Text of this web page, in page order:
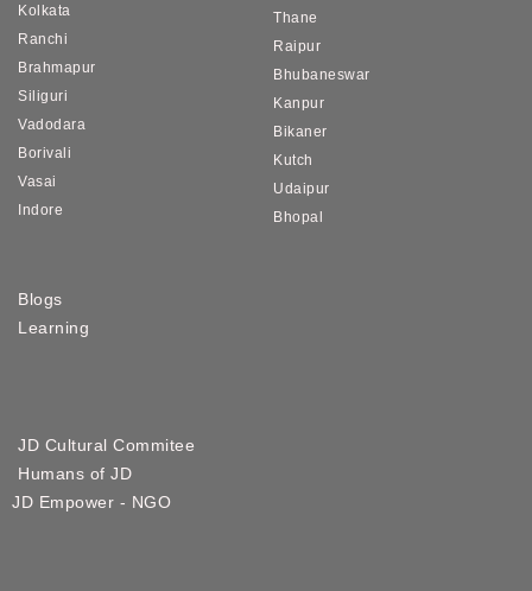
Kolkata
Ranchi
Brahmapur
Siliguri
Vadodara
Borivali
Vasai
Indore
Thane
Raipur
Bhubaneswar
Kanpur
Bikaner
Kutch
Udaipur
Bhopal
Blogs
Learning
JD Cultural Commitee
Humans of JD
JD Empower - NGO